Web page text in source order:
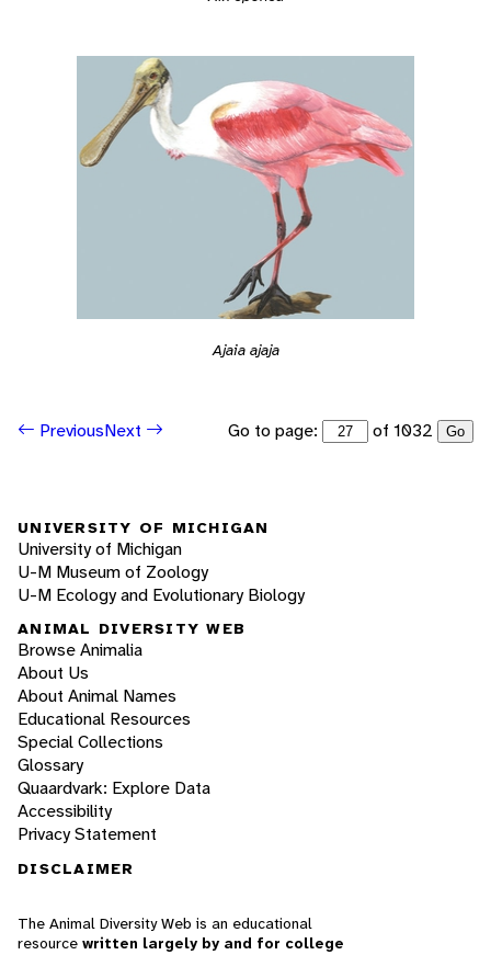
Ajaia ajaja
PreviousNext Go to page: of 1032 Go
UNIVERSITY OF MICHIGAN
University of Michigan
U-M Museum of Zoology
U-M Ecology and Evolutionary Biology
ANIMAL DIVERSITY WEB
Browse Animalia
About Us
About Animal Names
Educational Resources
Special Collections
Glossary
Quaardvark: Explore Data
Accessibility
Privacy Statement
DISCLAIMER
The Animal Diversity Web is an educational
resource written largely by and for college